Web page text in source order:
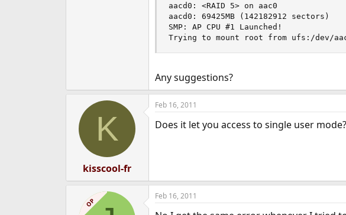
aacd0: <RAID 5> on aac0
aacd0: 69425MB (142182912 sectors)
SMP: AP CPU #1 Launched!
Trying to mount root from ufs:/dev/
Any suggestions?
K
kisscool-fr
Feb 16, 2011
Does it let you access to single user mode?
OP
Feb 16, 2011